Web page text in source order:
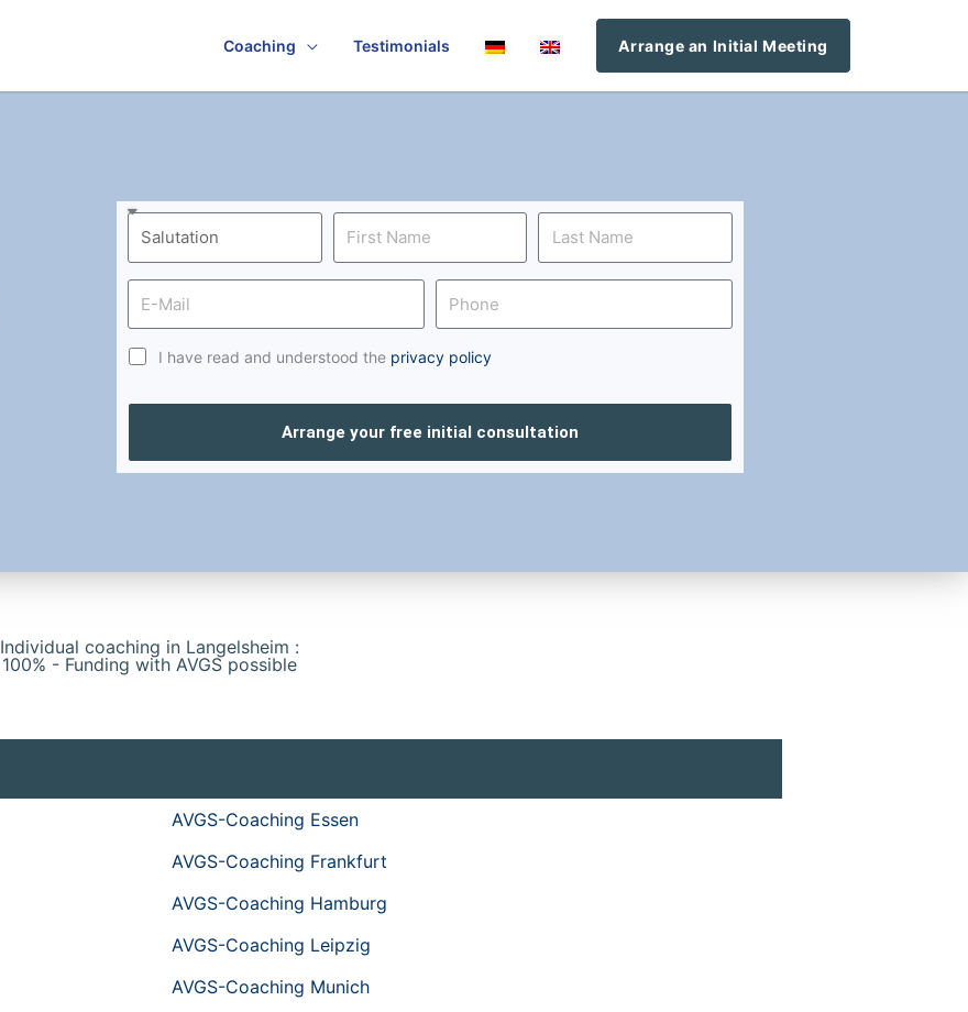
Coaching Testimonials Arrange an Initial Meeting
I have read and understood the privacy policy
Arrange your free initial consultation
Individual coaching in Langelsheim :
100% - Funding with AVGS possible
AVGS-Coaching Essen
AVGS-Coaching Frankfurt
AVGS-Coaching Hamburg
AVGS-Coaching Leipzig
AVGS-Coaching Munich